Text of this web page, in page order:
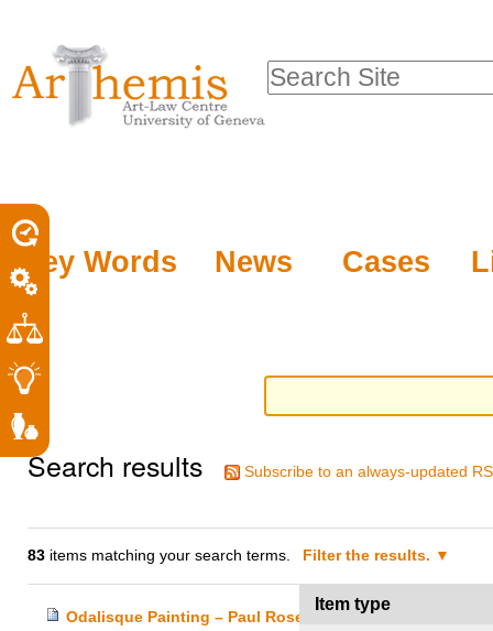
tools
content.
to
navigation
Key Words News Cases
Search Site
Search results Subscribe to an always-updated
83 items matching your search terms. Filter the results.
Item type
Odalisque Painting – Paul Rosenberg Heirs and Seattle